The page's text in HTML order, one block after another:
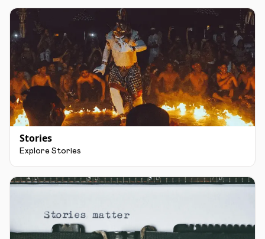
Stories
Explore Stories